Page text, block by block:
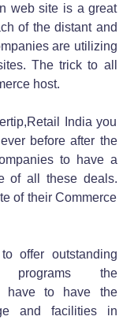
web site is a great
of the distant and
are utilizing
The trick to all
host.
India you
before after the
to have a
of all these deals.
of their Commerce
offer outstanding
programs the
have to have the
and facilities in